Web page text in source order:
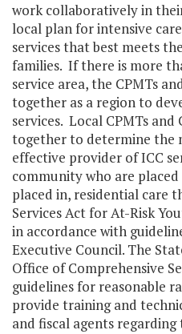
work collaboratively in
local plan for intensive
services that best meets
families. If there is more
service area, the CPMTs
together as a region to
services. Local CPMTs and
together to determine the
effective provider of ICC
community who are
placed in, residential care
Services Act for At-Risk
in accordance with
Executive Council. The
Office of Comprehensive
guidelines for reasonable
provide training and
and fiscal agents regarding